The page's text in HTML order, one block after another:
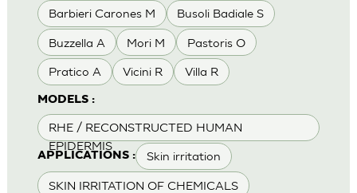
Barbieri Carones M Busoli Badiale S
Buzzella A Mori M Pastoris O
Pratico A Vicini R Villa R
MODELS :
RHE / RECONSTRUCTED HUMAN
EPIDERMIS
APPLICATIONS : Skin irritation
SKIN IRRITATION OF CHEMICALS